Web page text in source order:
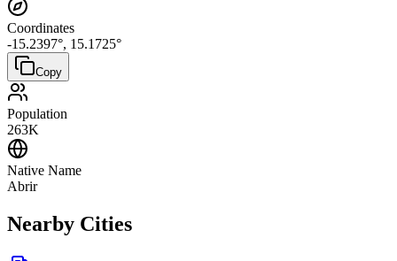
Coordinates
-15.2397°, 15.1725°
Copy
Population
263K
Native Name
Abrir
Nearby Cities